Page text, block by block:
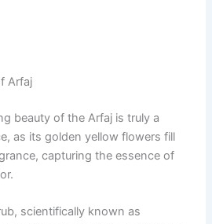
Arfaj
beauty of the Arfaj is truly a
as its golden yellow flowers fill
capturing the essence of
scientifically known as